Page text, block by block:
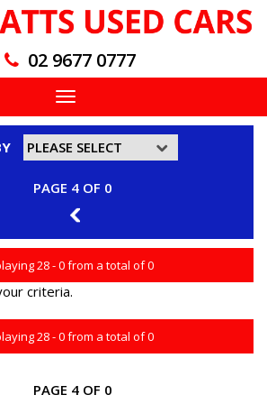
02 9677 0777
Toggle
navigation
PAGE 4 OF 0
3
28 - 0 from a total of 0
criteria.
28 - 0 from a total of 0
PAGE 4 OF 0